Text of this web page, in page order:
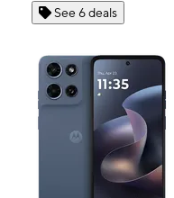
See 6 deals